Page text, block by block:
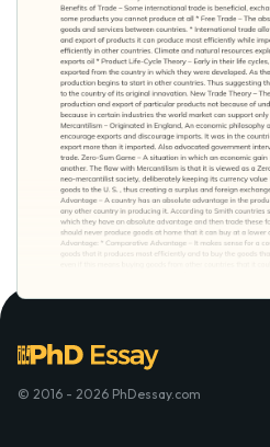
© 2016 - 2026 PhDessay.com